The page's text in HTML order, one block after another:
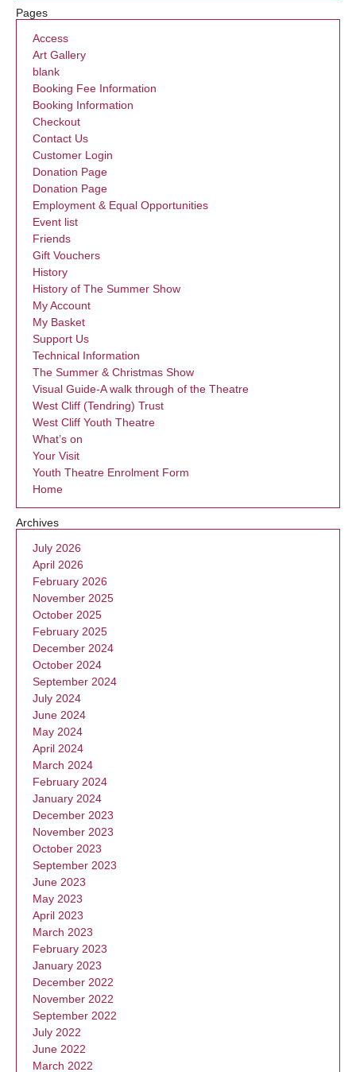
Pages
Access
Art Gallery
blank
Booking Fee Information
Booking Information
Checkout
Contact Us
Customer Login
Donation Page
Donation Page
Employment & Equal Opportunities
Event list
Friends
Gift Vouchers
History
History of The Summer Show
My Account
My Basket
Support Us
Technical Information
The Summer & Christmas Show
Visual Guide-A walk through of the Theatre
West Cliff (Tendring) Trust
West Cliff Youth Theatre
What’s on
Your Visit
Youth Theatre Enrolment Form
Home
Archives
July 2026
April 2026
February 2026
November 2025
October 2025
February 2025
December 2024
October 2024
September 2024
July 2024
June 2024
May 2024
April 2024
March 2024
February 2024
January 2024
December 2023
November 2023
October 2023
September 2023
June 2023
May 2023
April 2023
March 2023
February 2023
January 2023
December 2022
November 2022
September 2022
July 2022
June 2022
March 2022